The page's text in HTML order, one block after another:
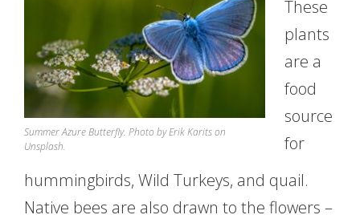
Summer Azure Butterfly. Photo by Erik Karits on
Unsplash.
These
plants
are a
food
source
for
hummingbirds, Wild Turkeys, and quail.
Native bees are also drawn to the flowers –